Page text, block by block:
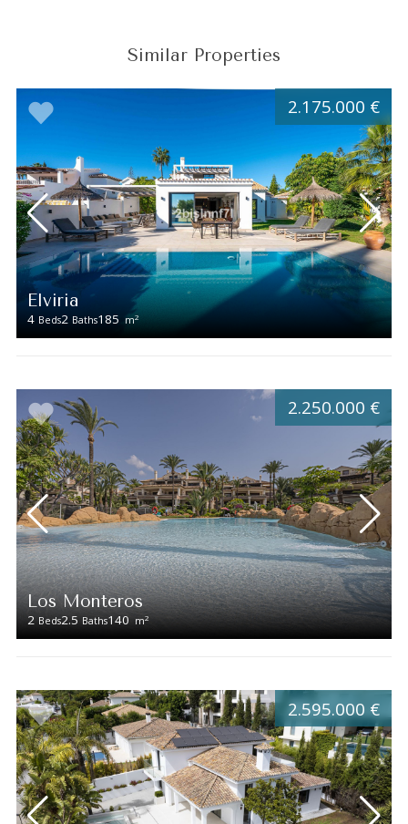
Similar Properties
Elviria
4 Beds2 Baths185 m2
2.175.000 €
Los Monteros
2 Beds2.5 Baths140 m2
2.250.000 €
2.595.000 €